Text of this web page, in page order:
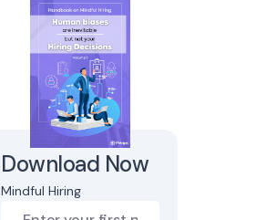
Download Now
Mindful Hiring